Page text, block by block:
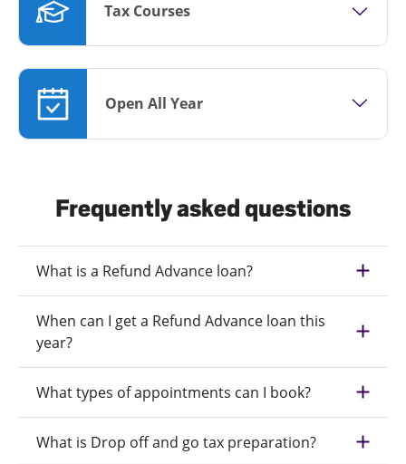
Tax Courses
Open All Year
Frequently asked questions
What is a Refund Advance loan?
When can I get a Refund Advance loan this
year?
What types of appointments can I book?
What is Drop off and go tax preparation?